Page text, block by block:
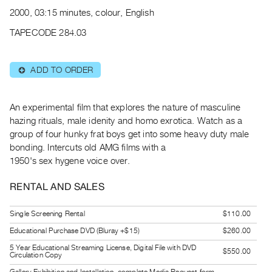
Publications
|
RENT
Preview,
Rent
&
Purchase
Digitization
Services
Best
Practices
2000, 03:15 minutes, colour, English
TAPECODE 284.03
⊕ ADD TO ORDER
An experimental film that explores the nature of masculine
hazing rituals, male idenity and homo exrotica. Watch as a
group of four hunky frat boys get into some heavy duty male
bonding. Intercuts old AMG films with a
1950's sex hygene voice over.
RENTAL AND SALES
Single Screening Rental
$110.00
Educational Purchase DVD (Bluray +$15)
$260.00
5 Year Educational Streaming License, Digital File with DVD
Circulation Copy
$550.00